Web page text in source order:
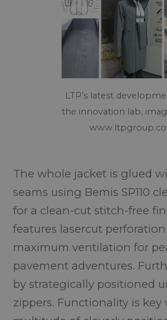
LTP’s latest
the innovation lab,
The whole jacket is glued
seams using Bemis SP110
for a clean-cut stitch-free
features lasercut
maximum ventilation for
pavement adventures.
by strategically positioned
zippers. Functionality is key